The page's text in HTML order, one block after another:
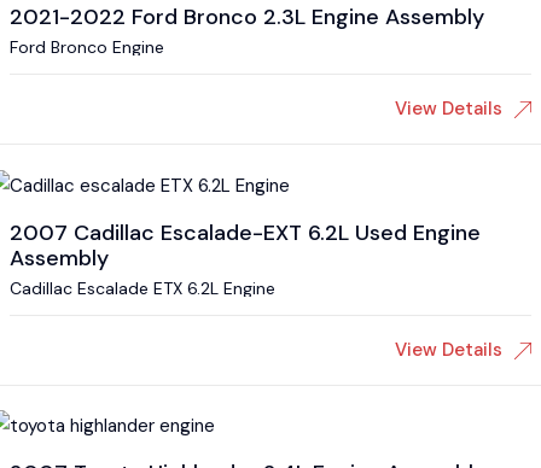
2021-2022 Ford Bronco 2.3L Engine Assembly
Ford Bronco Engine
View Details
2007 Cadillac Escalade-EXT 6.2L Used Engine
Assembly
Cadillac Escalade ETX 6.2L Engine
View Details